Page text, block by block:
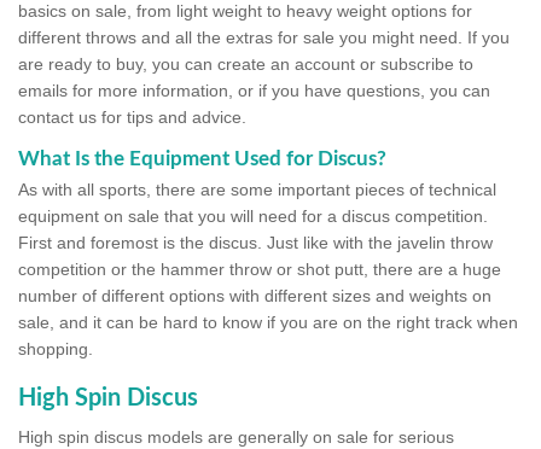
basics on sale, from light weight to heavy weight options for
different throws and all the extras for sale you might need. If you
are ready to buy, you can create an account or subscribe to
emails for more information, or if you have questions, you can
contact us for tips and advice.
What Is the Equipment Used for Discus?
As with all sports, there are some important pieces of technical
equipment on sale that you will need for a discus competition.
First and foremost is the discus. Just like with the javelin throw
competition or the hammer throw or shot putt, there are a huge
number of different options with different sizes and weights on
sale, and it can be hard to know if you are on the right track when
shopping.
High Spin Discus
High spin discus models are generally on sale for serious